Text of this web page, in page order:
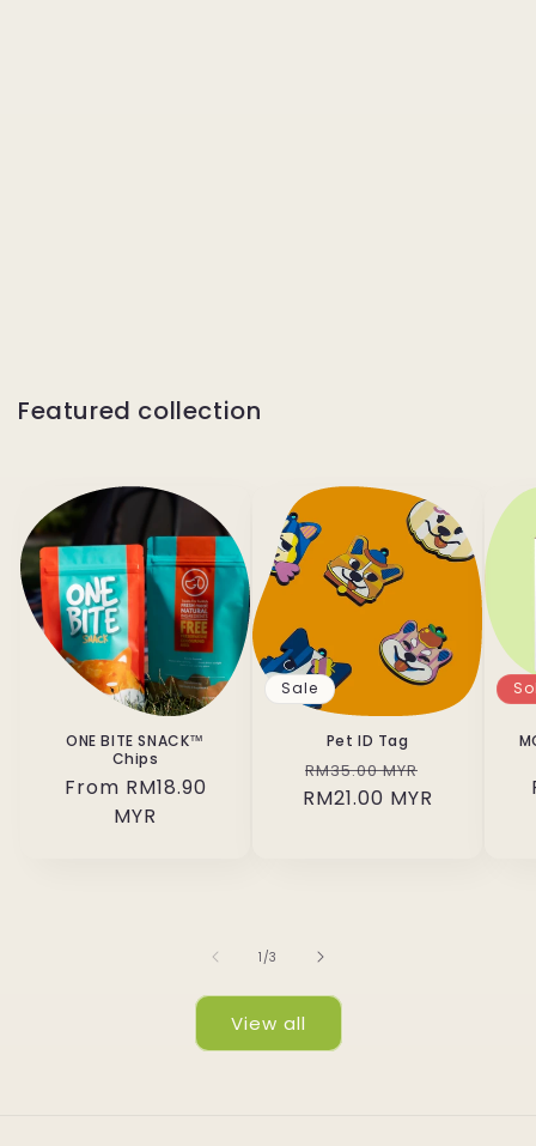
Featured collection
ONE BITE SNACK™
Chips
Regular
From RM18.90
MYR
Sale
Pet ID Tag
Regular
price
RM35.00 MYR
price
RM21.00 MYR
1 /of
3
View all